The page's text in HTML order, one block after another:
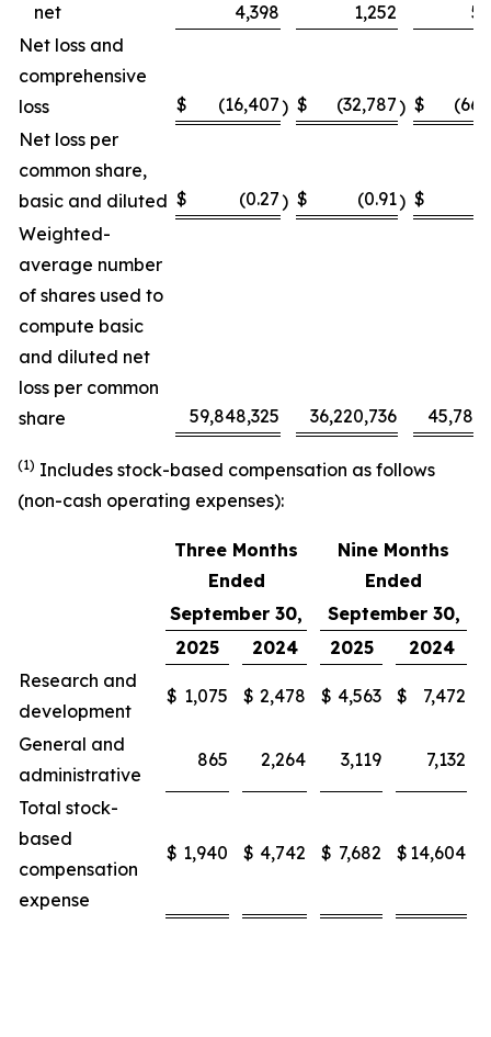
net
4,398 1,252
Net loss and
comprehensive
loss
$ (16,407) $ (32,787) $
Net loss per
common share,
basic and diluted $ (0.27) $ (0.91) $
Weighted-
average number
of shares used to
compute basic
and diluted net
loss per common
share
59,848,325 36,220,736
(1) Includes stock-based compensation as follows
(non-cash operating expenses):
Three Months
Ended
Nine Months
Ended
September 30,
September 30,
2025
2024 2025
2024
Research and
development
$ 1,075 $ 2,478 $ 4,563 $ 7,472
General and
administrative
865 2,264 3,119 7,132
Total stock-
based
compensation
expense
$ 1,940 $ 4,742 $ 7,682 $ 14,604